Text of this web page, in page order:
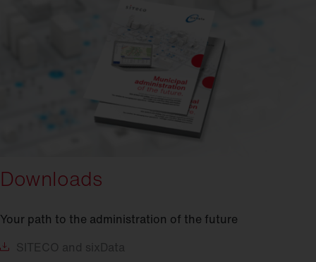
Downloads
Your path to the administration of the future
SITECO and sixData